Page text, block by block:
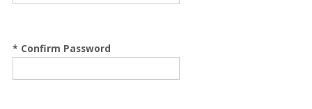
* Confirm Password